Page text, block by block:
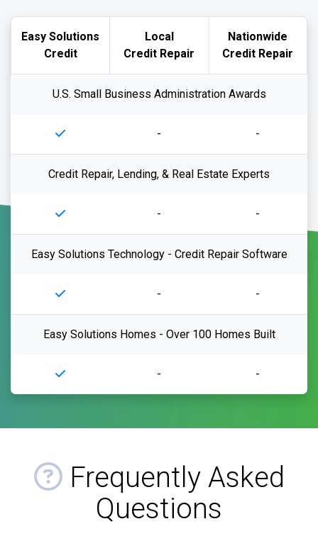
Easy Solutions
Credit
Local
Credit Repair
Nationwide
Credit Repair
U.S. Small Business Administration Awards
- -
Credit Repair, Lending, & Real Estate Experts
- -
Easy Solutions Technology - Credit Repair Software
- -
Easy Solutions Homes - Over 100 Homes Built
- -
Frequently Asked
Questions